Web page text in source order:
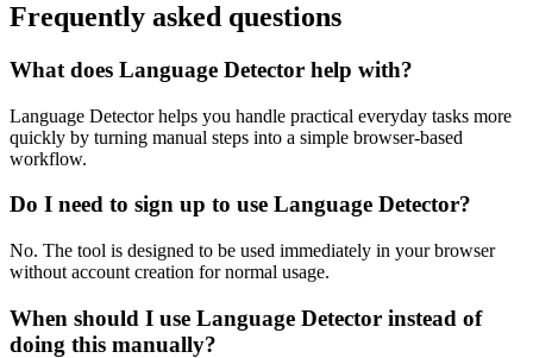
Frequently asked questions
What does Language Detector help with?
Language Detector helps you handle practical everyday tasks more
quickly by turning manual steps into a simple browser-based
workflow.
Do I need to sign up to use Language Detector?
No. The tool is designed to be used immediately in your browser
without account creation for normal usage.
When should I use Language Detector instead of
doing this manually?